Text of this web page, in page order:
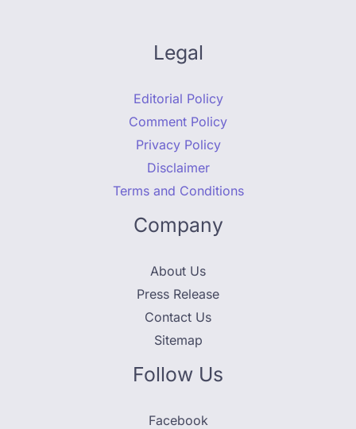
Legal
Editorial Policy
Comment Policy
Privacy Policy
Disclaimer
Terms and Conditions
Company
About Us
Press Release
Contact Us
Sitemap
Follow Us
Facebook